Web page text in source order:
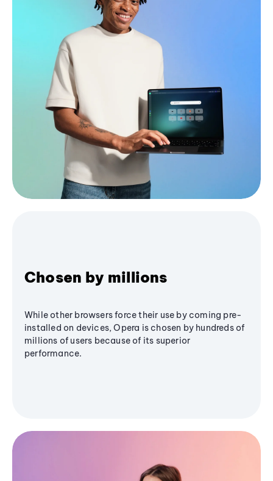
Chosen by millions
While other browsers force their use by coming pre-
installed on devices, Opera is chosen by hundreds of
millions of users because of its superior
performance.